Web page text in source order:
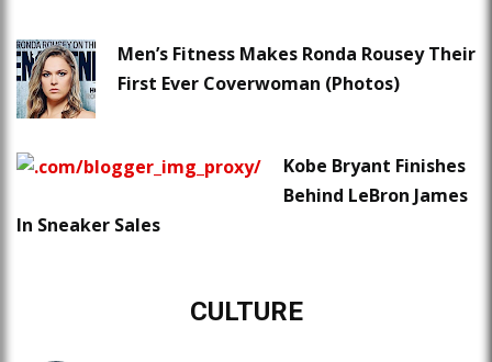
Men’s Fitness Makes Ronda Rousey Their
First Ever Coverwoman (Photos)
Kobe Bryant Finishes
Behind LeBron James
In Sneaker Sales
CULTURE